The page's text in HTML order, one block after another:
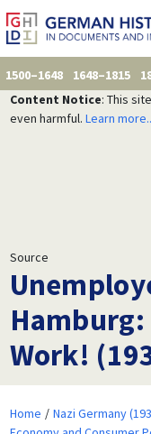
1500–1648 1648–1815
Content Notice: This
even harmful. Learn
Source
Work!
Home
Nazi Germany